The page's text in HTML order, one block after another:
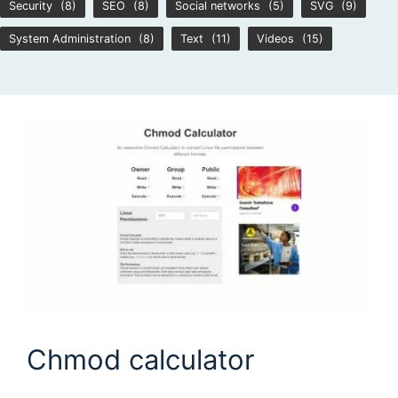
Security (8) SEO (8) Social networks (5) SVG (9)
System Administration (8) Text (11) Videos (15)
Chmod calculator